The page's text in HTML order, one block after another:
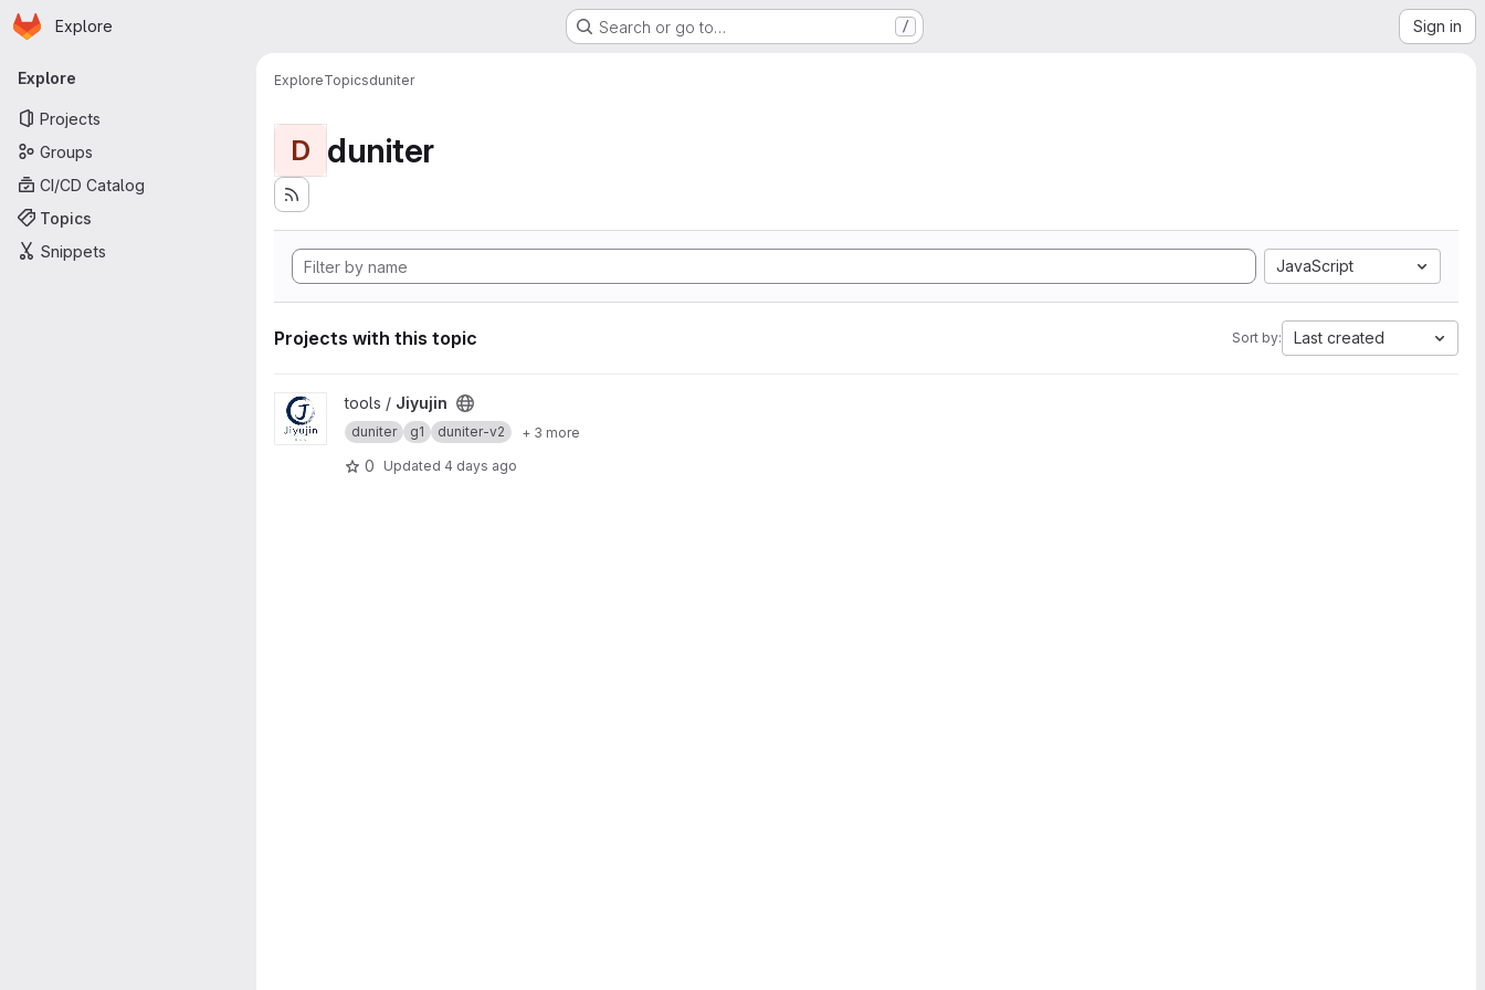
Skip to main content
Homepage
Explore Search or go to… / Sign in
Primary navigation
Explore
Projects
Groups
CI/CD Catalog
Topics
Snippets
ExploreTopicsduniter
D duniter
JavaScript
Projects with this topic Sort by: Last created
View Jiyujin project
tools / Jiyujin
duniter g1 duniter-v2 + 3 more
0 Updated 4 days ago